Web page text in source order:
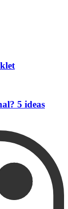
5 ideas